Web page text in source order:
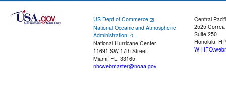
US Dept of Commerce
National Oceanic and Atmospheric
Administration
National Hurricane Center
11691 SW 17th Street
Miami, FL, 33165
nhcwebmaster@noaa.gov
Central
2525
Suite 250
Honolulu, HI
W-